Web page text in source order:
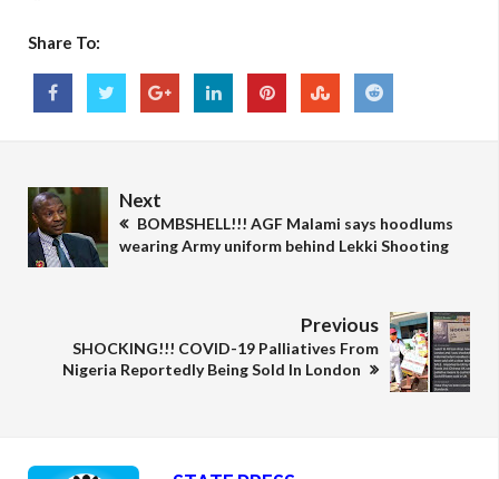
Share To:
Next
BOMBSHELL!!! AGF Malami says hoodlums
wearing Army uniform behind Lekki Shooting
Previous
SHOCKING!!! COVID-19 Palliatives From
Nigeria Reportedly Being Sold In London